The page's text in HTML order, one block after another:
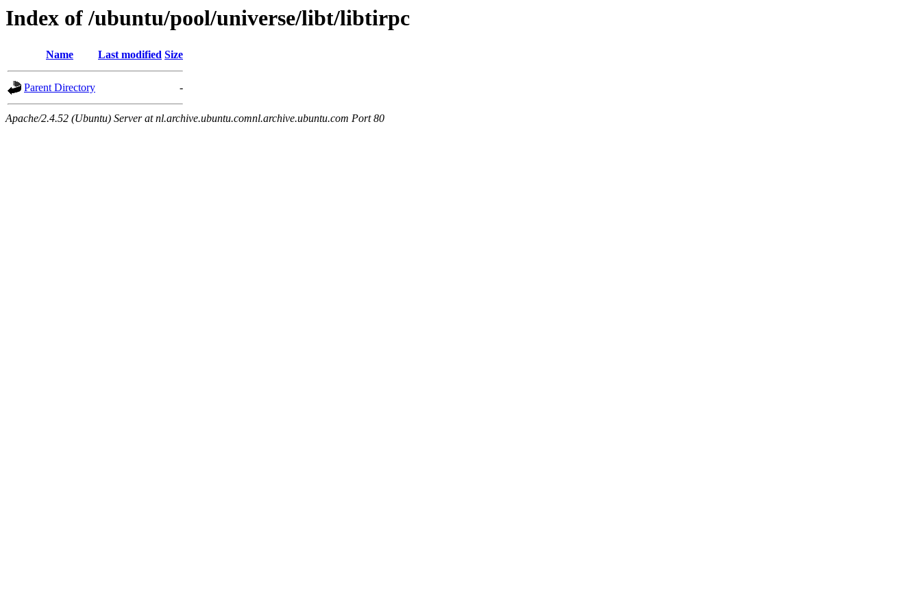
Index of /ubuntu/pool/universe/libt/libtirpc
Name Last modified Size
Parent Directory -
Apache/2.4.52 (Ubuntu) Server at nl.archive.ubuntu.comnl.archive.ubuntu.com Port 80